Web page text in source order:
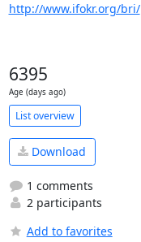
http://www.ifokr.org/bri/
6395
Age (days ago)
List overview
Download
1 comments
2 participants
Add to favorites